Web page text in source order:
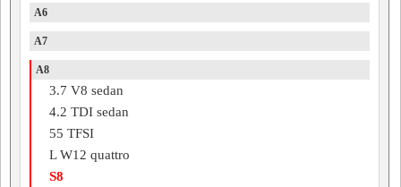
A6
A7
A8
3.7 V8 sedan
4.2 TDI sedan
55 TFSI
L W12 quattro
S8